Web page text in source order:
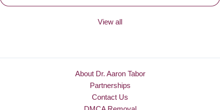
View all
About Dr. Aaron Tabor
Partnerships
Contact Us